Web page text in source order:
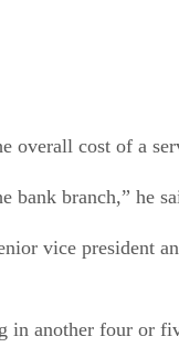
overall cost of a
bank branch,” he
vice president
in another four or